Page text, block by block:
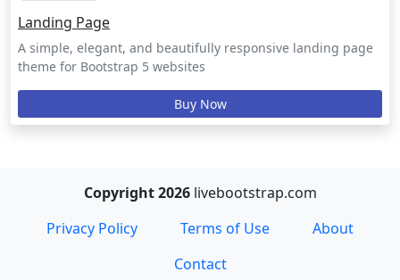
Landing Page
A simple, elegant, and beautifully responsive landing page
theme for Bootstrap 5 websites
Buy Now
Copyright 2026 livebootstrap.com
Privacy Policy
Terms of Use
About
Contact